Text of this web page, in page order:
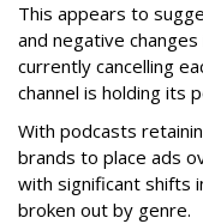
This appears to
and negative
currently cancelling
channel is holding its
With podcasts
brands to place ads
with significant shifts
broken out by genre.